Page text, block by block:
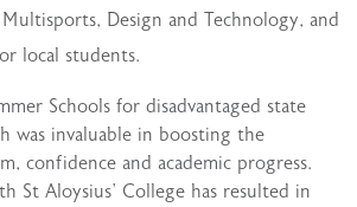
Design and Technology, and
local students.
Schools for disadvantaged state
was invaluable in boosting the
confidence and academic progress.
St Aloysius’ College has resulted in